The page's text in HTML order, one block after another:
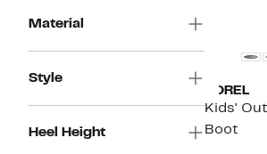
Material
Style
Heel Height
SOREL
Kids'
Boot